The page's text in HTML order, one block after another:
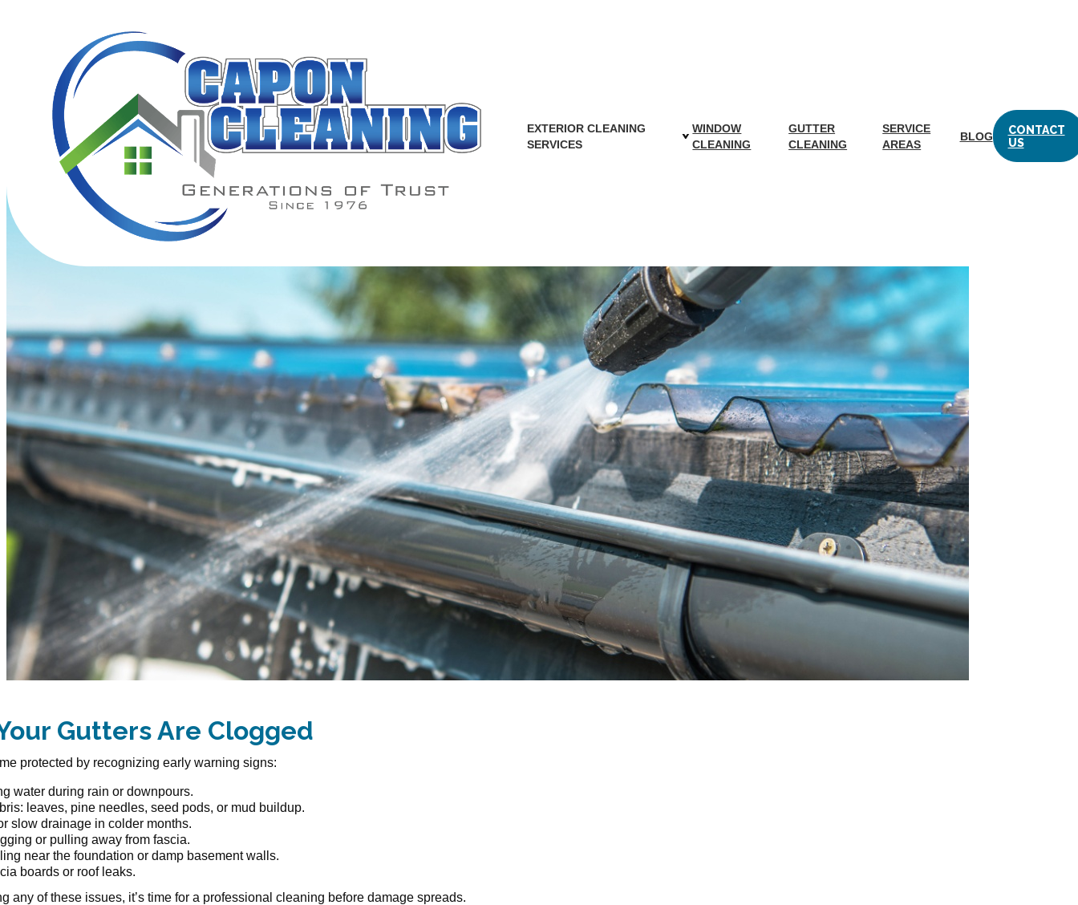
EXTERIOR CLEANING
SERVICES
WINDOW
CLEANING
GUTTER
CLEANING
SERVICE
AREAS
BLOG
CONTACT
US
Gutter Cleaning Near Me — Clear Downspouts Without Buying a Ladder
Gutters Are Clogged
protected by recognizing early warning signs:
water during rain or downpours.
leaves, pine needles, seed pods, or mud buildup.
slow drainage in colder months.
or pulling away from fascia.
near the foundation or damp basement walls.
boards or roof leaks.
any of these issues, it’s time for a professional cleaning before damage spreads.